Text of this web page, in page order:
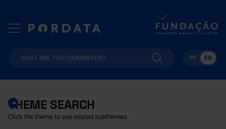
PT EN
THEME SEARCH
Click the theme to see related subthemes.